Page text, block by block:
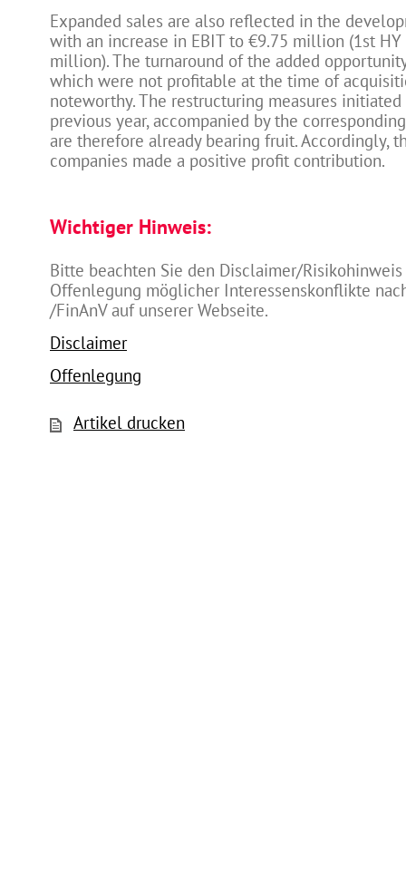
Expanded sales are also reflected in the
with an increase in EBIT to €9.75 million (1st
million). The turnaround of the added
which were not profitable at the time of
noteworthy. The restructuring measures
previous year, accompanied by the
are therefore already bearing fruit. Accordingly,
companies made a positive profit contribution.
Wichtiger Hinweis:
Bitte beachten Sie den Disclaimer/
Offenlegung möglicher Interessenskonflikte
/FinAnV auf unserer Webseite.
Disclaimer
Offenlegung
Artikel drucken